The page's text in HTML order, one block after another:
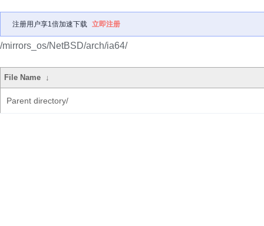
注册用户享1倍加速下载 立即注册
/mirrors_os/NetBSD/arch/ia64/
File Name ↓
Parent directory/